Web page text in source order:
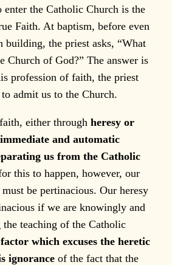
the Catholic Church is the
Faith. At baptism, before even
building, the priest asks, “What
Church of God?” The answer is
profession of faith, the priest
admit us to the Church.
either throughheresy or
and automatic
us from the Catholic
this to happen, however, our
be pertinacious. Our heresy
if we are knowingly and
teaching of the Catholic
which excuses the heretic
ignoranceof the fact that the